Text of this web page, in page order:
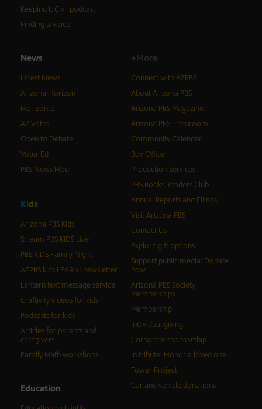
Keeping It Civil podcast
Finding a Voice
News
Latest News
Arizona Horizon
Horizonte
AZ Votes
Open to Debate
Voter Ed
PBS News Hour
Kids
Arizona PBS Kids
Stream PBS KIDS Live
PBS KIDS Family Night
AZPBS kids LEARN! newsletter
Lantern text message service
Craftivity videos for kids
Podcasts for kids
Articles for parents and
caregivers
Family Math workshops
Education
+More
Connect with AZPBS
About Arizona PBS
Arizona PBS Magazine
Arizona PBS Pressroom
Community Calendar
Box Office
Production Services
PBS Books Readers Club
Annual Reports and Filings
Visit Arizona PBS
Contact Us
Explore gift options
Support public media: Donate
now
Arizona PBS Society
Memberships
Membership
Individual giving
Corporate sponsorship
In tribute: Honor a loved one
Tower Project
Car and vehicle donations